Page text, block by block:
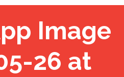
Image
26 at